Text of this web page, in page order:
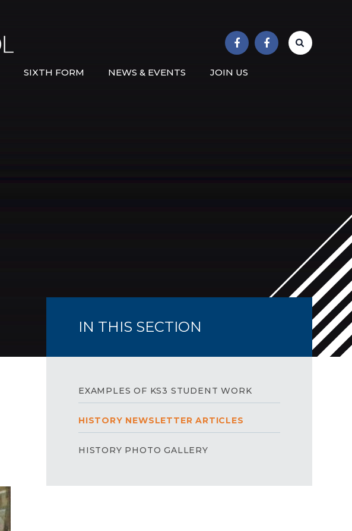
SIXTH FORM NEWS & EVENTS JOIN US
IN THIS SECTION
EXAMPLES OF KS3 STUDENT WORK
HISTORY NEWSLETTER ARTICLES
HISTORY PHOTO GALLERY